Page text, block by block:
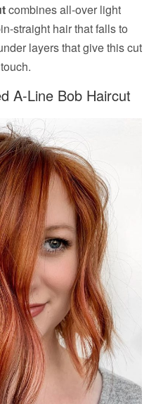
combines all-over light
straight hair that falls to
layers that give this cut
A-Line Bob Haircut